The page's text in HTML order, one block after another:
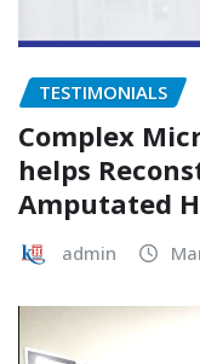
TESTIMONIALS
Complex
helps
Amputated
admin